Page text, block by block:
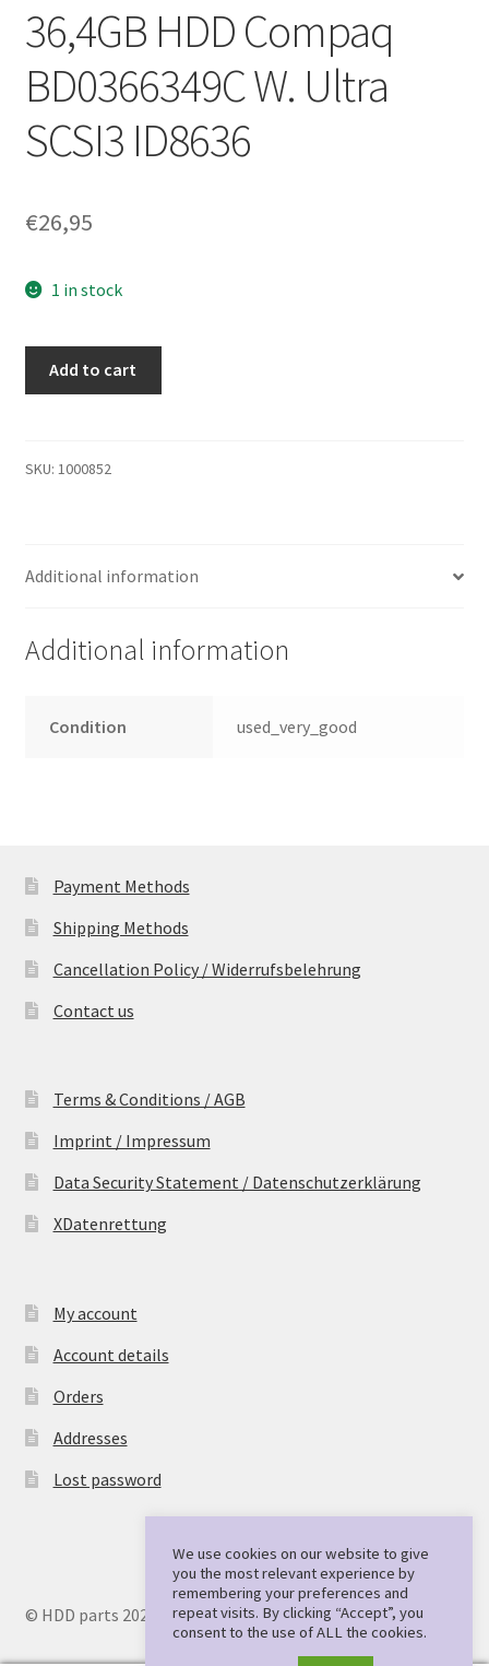
36,4GB HDD Compaq
BD0366349C W. Ultra
SCSI3 ID8636
€26,95
1 in stock
W.
quantity
Add to cart
SKU: 1000852
Additional information
Additional information
Condition used_very_good
Payment Methods
Shipping Methods
Cancellation Policy / Widerrufsbelehrung
Contact us
Terms & Conditions / AGB
Imprint / Impressum
Data Security Statement / Datenschutzerklärung
XDatenrettung
My account
Account details
Orders
Addresses
Lost password
© HDD parts 2026
We use cookies on our website to give
you the most relevant experience by
remembering your preferences and
repeat visits. By clicking “Accept”, you
consent to the use of ALL the cookies.